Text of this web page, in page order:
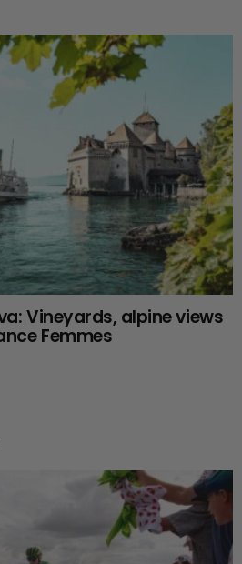
Vineyards, alpine views
Femmes